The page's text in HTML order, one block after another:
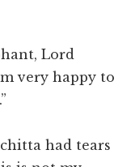
Lord
very happy to
had tears